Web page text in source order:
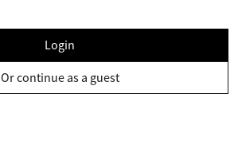
Login
Or continue as a guest